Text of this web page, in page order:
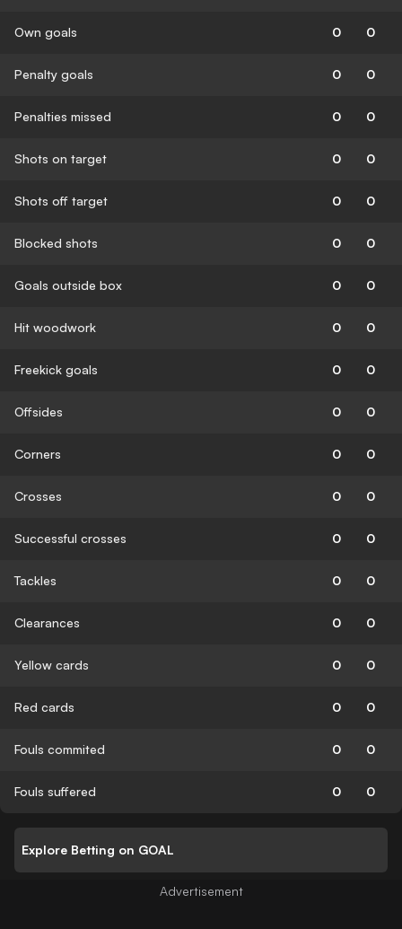
Own goals 0 0
Penalty goals 0 0
Penalties missed 0 0
Shots on target 0 0
Shots off target 0 0
Blocked shots 0 0
Goals outside box 0 0
Hit woodwork 0 0
Freekick goals 0 0
Offsides 0 0
Corners 0 0
Crosses 0 0
Successful crosses 0 0
Tackles 0 0
Clearances 0 0
Yellow cards 0 0
Red cards 0 0
Fouls commited 0 0
Fouls suffered 0 0
Explore Betting on GOAL